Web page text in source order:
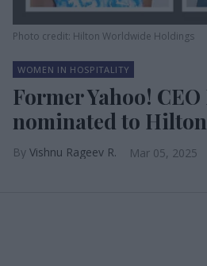
Photo credit: Hilton Worldwide Holdings
WOMEN IN HOSPITALITY
Former Yahoo!
nominated to
Vishnu Rageev R. Mar 05, 2025